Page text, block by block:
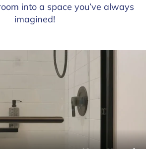
into a space you’ve always
imagined!